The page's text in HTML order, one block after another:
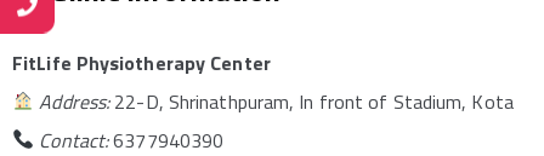
FitLife Physiotherapy Center
Address:22-D, Shrinathpuram, In front of Stadium, Kota
Contact:6377940390